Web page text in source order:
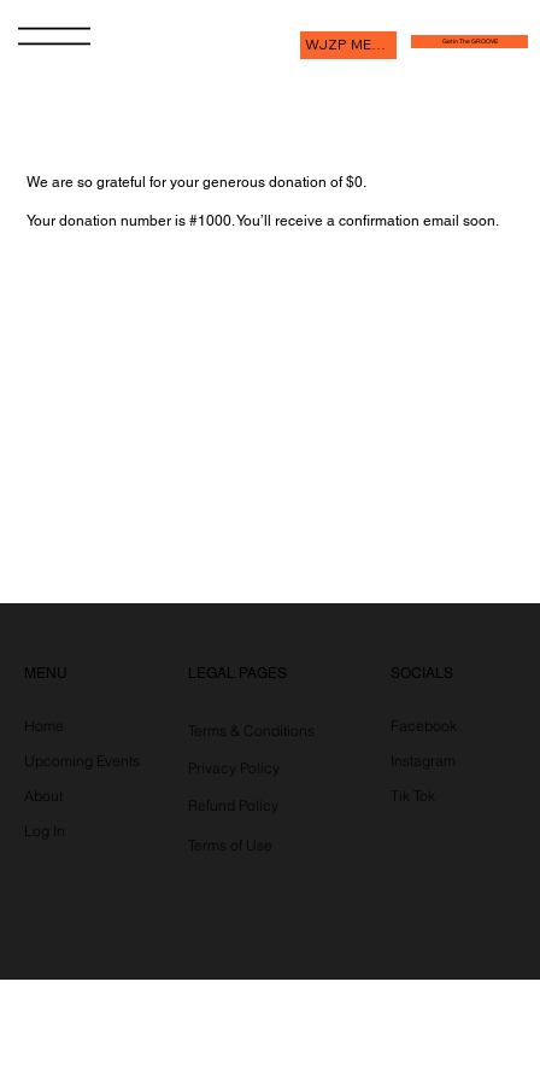
WJZP MEMBERSHIP Get in The GROOVE
We are so grateful for your generous donation of $0.
Your donation number is #1000. You’ll receive a confirmation email soon.
MENU
Home
Upcoming Events
About
Log In
LEGAL PAGES
Terms & Conditions
Privacy Policy
Refund Policy
Terms of Use
SOCIALS
Facebook
Instagram
Tik Tok